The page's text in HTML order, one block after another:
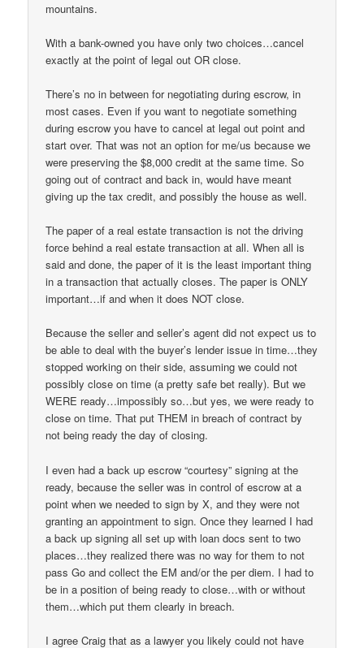
mountains.
With a bank-owned you have only two choices…cancel
exactly at the point of legal out OR close.
There’s no in between for negotiating during escrow, in
most cases. Even if you want to negotiate something
during escrow you have to cancel at legal out point and
start over. That was not an option for me/us because we
were preserving the $8,000 credit at the same time. So
going out of contract and back in, would have meant
giving up the tax credit, and possibly the house as well.
The paper of a real estate transaction is not the driving
force behind a real estate transaction at all. When all is
said and done, the paper of it is the least important thing
in a transaction that actually closes. The paper is ONLY
important…if and when it does NOT close.
Because the seller and seller’s agent did not expect us to
be able to deal with the buyer’s lender issue in time…they
stopped working on their side, assuming we could not
possibly close on time (a pretty safe bet really). But we
WERE ready…impossibly so…but yes, we were ready to
close on time. That put THEM in breach of contract by
not being ready the day of closing.
I even had a back up escrow “courtesy” signing at the
ready, because the seller was in control of escrow at a
point when we needed to sign by X, and they were not
granting an appointment to sign. Once they learned I had
a back up signing all set up with loan docs sent to two
places…they realized there was no way for them to not
pass Go and collect the EM and/or the per diem. I had to
be in a position of being ready to close…with or without
them…which put them clearly in breach.
I agree Craig that as a lawyer you likely could not have